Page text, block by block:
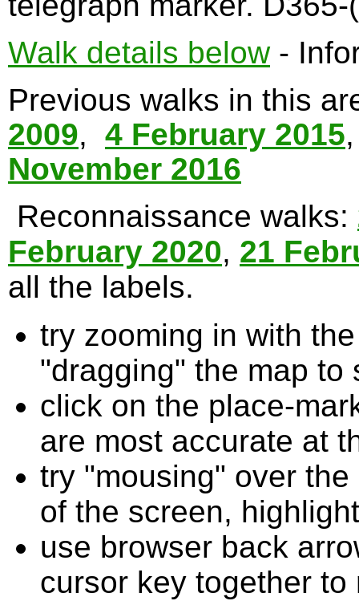
Walk details below-
Previous walks in this
2009, 4 February 2015
November 2016
Reconnaissance walks:
February 2020, 21
all the labels.
try zooming in with
"dragging" the map to
click on the place-
are most accurate at
try "mousing" over
of the screen,
use browser back
cursor key together